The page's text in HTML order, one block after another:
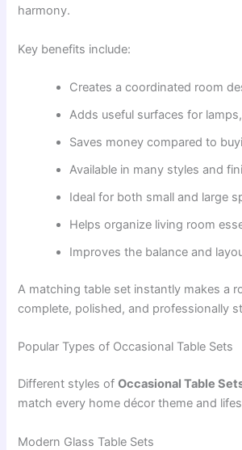
harmony.
Key benefits include:
Creates a coordinated room
Adds useful surfaces for
Saves money compared to
Available in many styles and
Ideal for both small and large
Helps organize living room
Improves the balance and
A matching table set instantly makes a
complete, polished, and professionally
Popular Types of Occasional Table Sets
Different styles ofOccasional Table
match every home décor theme and
Modern Glass Table Sets